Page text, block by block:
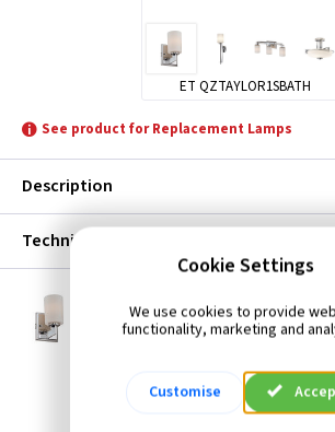
ET QZTAYLOR1SBATH
See product for Replacement Lamps
Description
Technical
Taylor Small Bathroom Wall
Chrome
Cookie Settings
We use cookies to provide
functionality, marketing and
Customise